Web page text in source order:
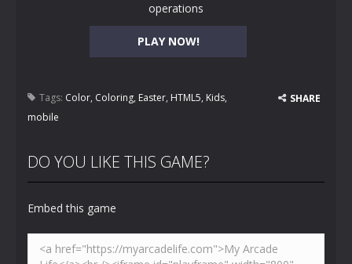
PLAY NOW!
operations
Tags: Color, Coloring, Easter, HTML5, Kids,
mobile
SHARE
DO YOU LIKE THIS GAME?
Embed this game